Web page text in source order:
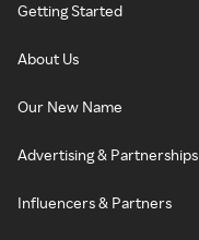
Getting Started
About Us
Our New Name
Advertising & Partnerships
Influencers & Partners